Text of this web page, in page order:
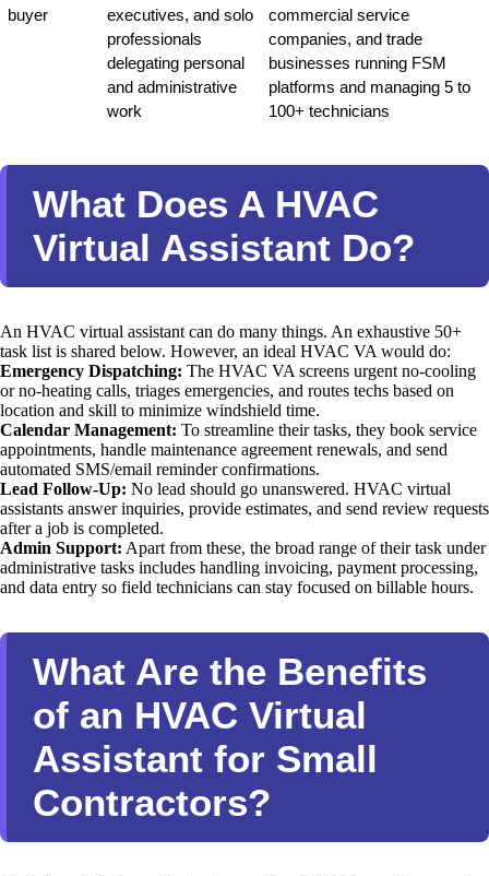
buyer
executives, and solo
professionals
delegating personal
and administrative
work
commercial service
companies, and trade
businesses running FSM
platforms and managing 5 to
100+ technicians
What Does A HVAC
Virtual Assistant Do?
An HVAC virtual assistant can do many things. An exhaustive 50+
task list is shared below. However, an ideal HVAC VA would do:
Emergency Dispatching: The HVAC VA screens urgent no-cooling
or no-heating calls, triages emergencies, and routes techs based on
location and skill to minimize windshield time.
Calendar Management: To streamline their tasks, they book service
appointments, handle maintenance agreement renewals, and send
automated SMS/email reminder confirmations.
Lead Follow-Up: No lead should go unanswered. HVAC virtual
assistants answer inquiries, provide estimates, and send review requests
after a job is completed.
Admin Support: Apart from these, the broad range of their task under
administrative tasks includes handling invoicing, payment processing,
and data entry so field technicians can stay focused on billable hours.
What Are the Benefits
of an HVAC Virtual
Assistant for Small
Contractors?